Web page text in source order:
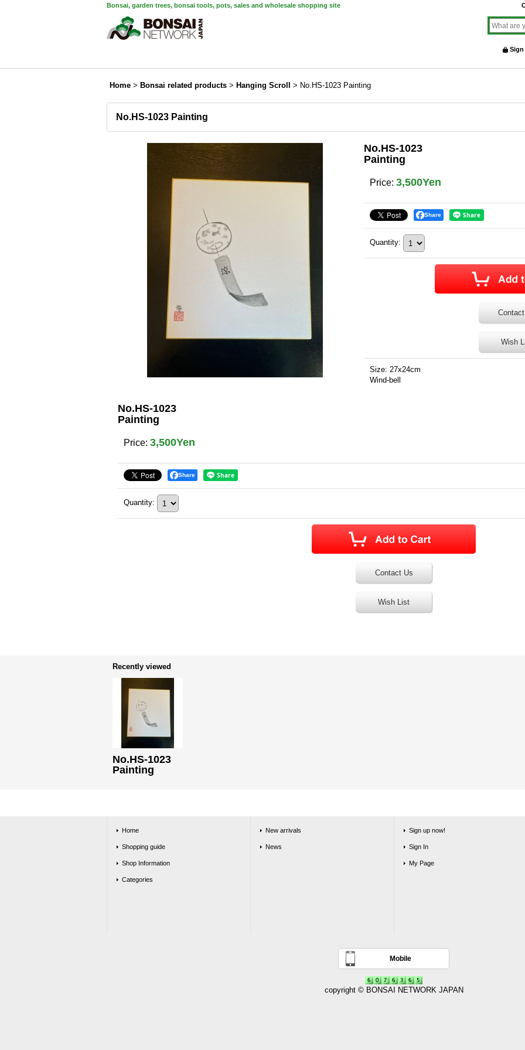
Bonsai, garden trees, bonsai tools, pots, sales and wholesale shopping site
Sign
Home > Bonsai related products > Hanging Scroll > No.HS-1023 Painting
No.HS-1023 Painting
No.HS-1023
Painting
Price: 3,500Yen
Share
Quantity:
Wish
Size: 27x24cm
Wind-bell
No.HS-1023
Painting
Price: 3,500Yen
Share
Quantity:
Contact Us
Wish List
Recently viewed
No.HS-1023
Painting
Home
Shopping guide
Shop Information
Categories
New arrivals
News
Sign up now!
Sign In
My Page
Mobile
copyright © BONSAI NETWORK JAPAN